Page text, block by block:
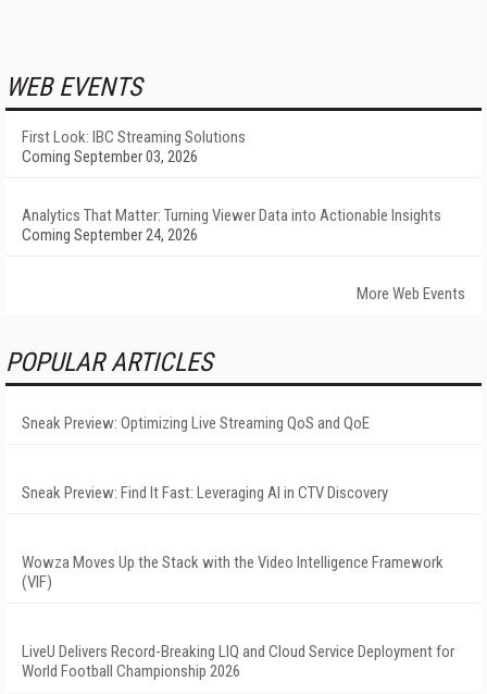
WEB EVENTS
First Look: IBC Streaming Solutions
Coming September 03, 2026
Analytics That Matter: Turning Viewer Data into Actionable Insights
Coming September 24, 2026
More Web Events
POPULAR ARTICLES
Sneak Preview: Optimizing Live Streaming QoS and QoE
Sneak Preview: Find It Fast: Leveraging AI in CTV Discovery
Wowza Moves Up the Stack with the Video Intelligence Framework
(VIF)
LiveU Delivers Record-Breaking LIQ and Cloud Service Deployment for
World Football Championship 2026